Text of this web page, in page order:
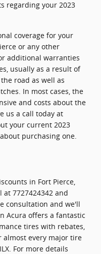
regarding your 2023
coverage for your
or any other
additional warranties
usually as a result of
road as well as
In most cases, the
and costs about the
us a call today at
your current 2023
purchasing one.
in Fort Pierce,
at 7727424342 and
consultation and we'll
Acura offers a fantastic
tires with rebates,
every major tire
For more details